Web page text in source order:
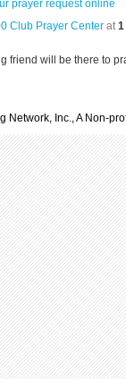
prayer request online
Club Prayer Center at1
friend will be there to
Network, Inc., A Non-